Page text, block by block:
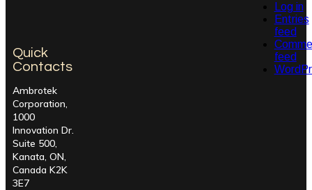
Log in
Entries
feed
feed
Quick
Contacts
Ambrotek
Corporation,
1000
Innovation Dr.
Suite 500,
Kanata, ON,
Canada K2K
3E7